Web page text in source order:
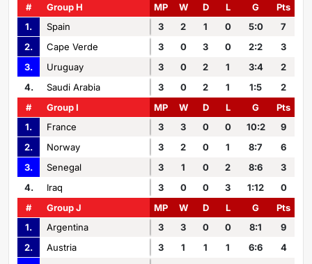
#
Group H MP W D L G
Pts
1.
Spain 3 2 1 0 5:0
7
2.
Cape Verde 3 0 3 0 2:2
3
3.
Uruguay 3 0 2 1 3:4
2
4.
Saudi Arabia 3 0 2 1 1:5
2
#
Group I MP W D L G
Pts
1.
France 3 3 0 0 10:2
9
2.
Norway 3 2 0 1 8:7
6
3.
Senegal 3 1 0 2 8:6
3
4.
Iraq 3 0 0 3 1:12
0
#
Group J MP W D L G
Pts
1.
Argentina 3 3 0 0 8:1
9
2.
Austria 3 1 1 1 6:6
4